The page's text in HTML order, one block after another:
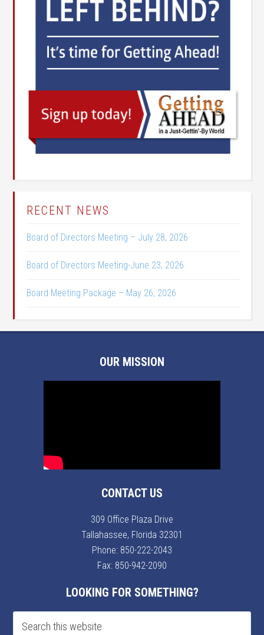
RECENT NEWS
Board of Directors Meeting – July 28, 2026
Board of Directors Meeting-June 23, 2026
Board Meeting Package – May 26, 2026
OUR MISSION
CONTACT US
309 Office Plaza Drive
Tallahassee, Florida 32301
Phone: 850-222-2043
Fax: 850-942-2090
LOOKING FOR SOMETHING?